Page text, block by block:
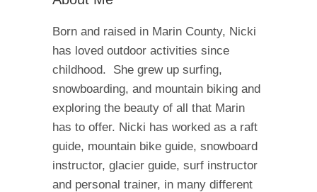
Born and raised in Marin County, Nicki
has loved outdoor activities since
childhood. She grew up surfing,
snowboarding, and mountain biking and
exploring the beauty of all that Marin
has to offer. Nicki has worked as a raft
guide, mountain bike guide, snowboard
instructor, glacier guide, surf instructor
and personal trainer, in many different